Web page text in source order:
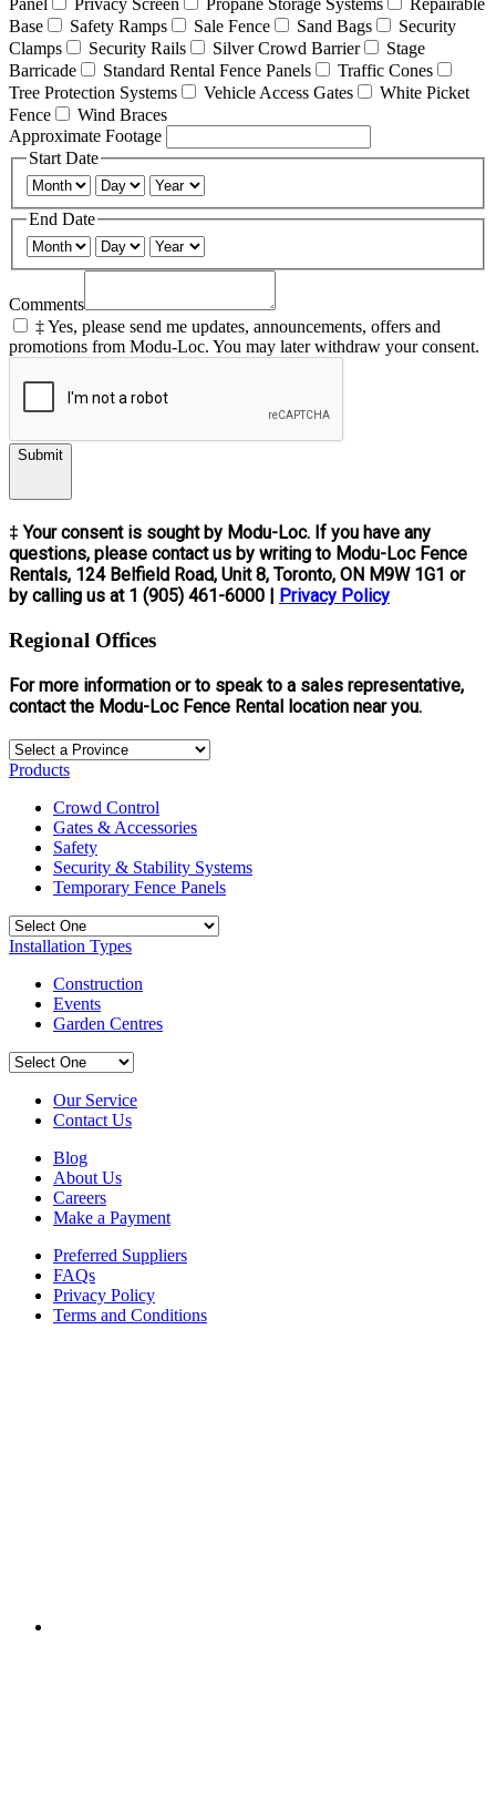
Panel Privacy Screen Propane Storage Systems
Repairable
Base
Safety Ramps Sale Fence Sand Bags
Security
Clamps
Security Rails Silver Crowd Barrier
Stage
Barricade
Standard Rental Fence Panels
Traffic Cones
Tree Protection Systems
Vehicle Access Gates
White Picket
Fence
Wind Braces
Approximate Footage
Start Date
End Date
Comments
‡ Yes, please send me updates, announcements, offers and
promotions from Modu-Loc. You may later withdraw your consent.
Submit
‡ Your consent is sought by Modu-Loc. If you have any
questions, please contact us by writing to Modu-Loc Fence
Rentals, 124 Belfield Road, Unit 8, Toronto, ON M9W 1G1 or
by calling us at 1 (905) 461-6000 | Privacy Policy
Regional Offices
For more information or to speak to a sales representative,
contact the Modu-Loc Fence Rental location near you.
Products
Crowd Control
Gates & Accessories
Safety
Security & Stability Systems
Temporary Fence Panels
Installation Types
Construction
Events
Garden Centres
Our Service
Contact Us
Blog
About Us
Careers
Make a Payment
Preferred Suppliers
FAQs
Privacy Policy
Terms and Conditions